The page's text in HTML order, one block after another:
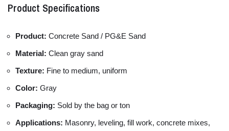
Product Specifications
Product: Concrete Sand / PG&E Sand
Material: Clean gray sand
Texture: Fine to medium, uniform
Color: Gray
Packaging: Sold by the bag or ton
Applications: Masonry, leveling, fill work, concrete mixes,